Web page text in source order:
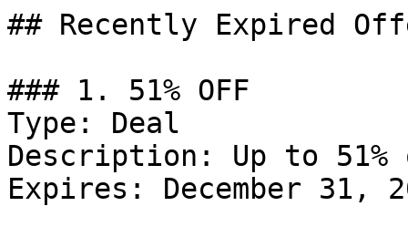
## Recently Expired
### 1. 51% OFF
Type: Deal
Description: Up to
Expires: December 31,